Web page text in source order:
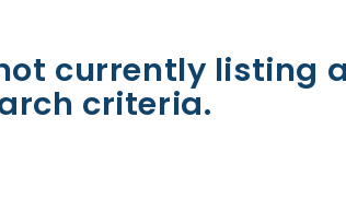
currently listing
criteria.